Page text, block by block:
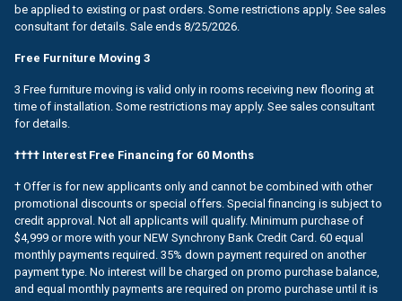
be applied to existing or past orders. Some restrictions apply. See sales
consultant for details. Sale ends 8/25/2026.
Free Furniture Moving 3
3 Free furniture moving is valid only in rooms receiving new flooring at
time of installation. Some restrictions may apply. See sales consultant
for details.
†††† Interest Free Financing for 60 Months
† Offer is for new applicants only and cannot be combined with other
promotional discounts or special offers. Special financing is subject to
credit approval. Not all applicants will qualify. Minimum purchase of
$4,999 or more with your NEW Synchrony Bank Credit Card. 60 equal
monthly payments required. 35% down payment required on another
payment type. No interest will be charged on promo purchase balance,
and equal monthly payments are required on promo purchase until it is